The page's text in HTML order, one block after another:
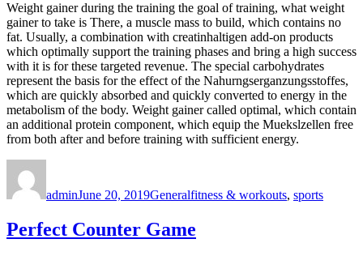
Weight gainer during the training the goal of training, what weight
gainer to take is There, a muscle mass to build, which contains no
fat. Usually, a combination with creatinhaltigen add-on products
which optimally support the training phases and bring a high success
with it is for these targeted revenue. The special carbohydrates
represent the basis for the effect of the Nahurngserganzungsstoffes,
which are quickly absorbed and quickly converted to energy in the
metabolism of the body. Weight gainer called optimal, which contain
an additional protein component, which equip the Muekslzellen free
from both after and before training with sufficient energy.
adminJune 20, 2019Generalfitness & workouts, sports
Perfect Counter Game